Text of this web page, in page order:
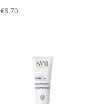
€8.70